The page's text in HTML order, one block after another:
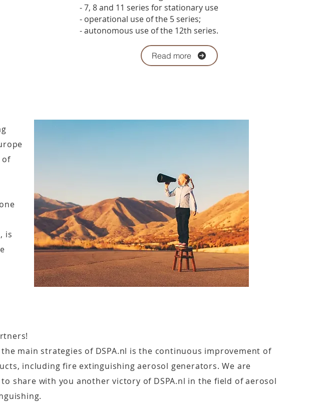
- 7, 8 and 11 series for stationary use
- operational use of the 5 series;
- autonomous use of the 12th series.
Read more
of
is
the main strategies of DSPA.nl is the continuous improvement of
including fire extinguishing aerosol generators. We are
to share with you another victory of DSPA.nl in the field of aerosol